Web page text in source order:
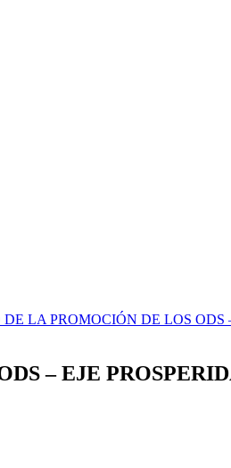
LA PROMOCIÓN DE LOS ODS
– EJE